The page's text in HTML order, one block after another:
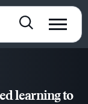
learning to